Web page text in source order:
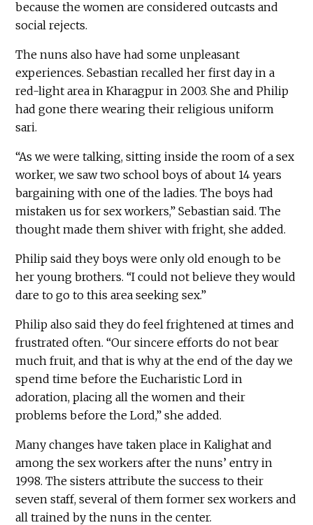
because the women are considered outcasts and
social rejects.
The nuns also have had some unpleasant
experiences. Sebastian recalled her first day in a
red-light area in Kharagpur in 2003. She and Philip
had gone there wearing their religious uniform
sari.
“As we were talking, sitting inside the room of a sex
worker, we saw two school boys of about 14 years
bargaining with one of the ladies. The boys had
mistaken us for sex workers,” Sebastian said. The
thought made them shiver with fright, she added.
Philip said they boys were only old enough to be
her young brothers. “I could not believe they would
dare to go to this area seeking sex.”
Philip also said they do feel frightened at times and
frustrated often. “Our sincere efforts do not bear
much fruit, and that is why at the end of the day we
spend time before the Eucharistic Lord in
adoration, placing all the women and their
problems before the Lord,” she added.
Many changes have taken place in Kalighat and
among the sex workers after the nuns’ entry in
1998. The sisters attribute the success to their
seven staff, several of them former sex workers and
all trained by the nuns in the center.